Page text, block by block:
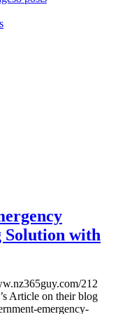
Solution with
212
Article on their blog
emergency-